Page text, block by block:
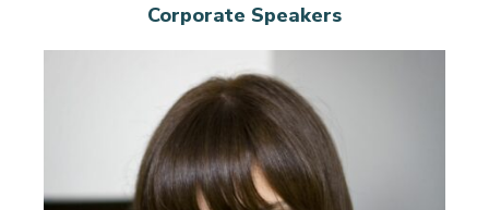
Corporate Speakers